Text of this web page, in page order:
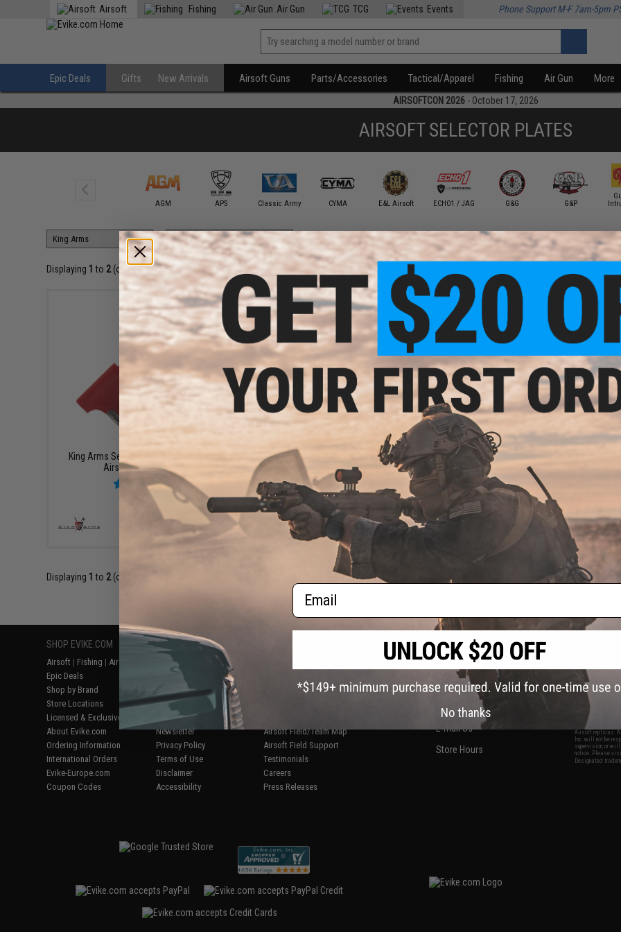
Airsoft Fishing Air Gun TCG Events Phone Support M-F 7am-5pm
Epic Deals Gifts New Arrivals Airsoft Guns Parts/Accessories Tactical/Apparel Fishing Air Gun More
AIRSOFTCON 2026 - October 17, 2026
AIRSOFT SELECTOR PLATES
AGM APS Classic Army CYMA E&L Airsoft ECHO1 / JAG G&G G&P
Displaying 1 to 2(of2products)
$9.99
King Arms Selector Plate for M4 Series
Airsoft AEG Gear Box
+ CART
$9.99
King Arms Selector Plate for TM G36 Series
AEG Gearboxes
+ CART
Displaying 1 to 2(of
SHOP EVIKE.COM
Airsoft | Fishing | Air Gun
Epic Deals
Shop by Brand
Store Locations
Licensed & Exclusives
About Evike.com
Ordering Information
International Orders
Evike-Europe.com
Coupon Codes
CUSTOMER SUPPORT
Price Match
Return or Repair Service
Product Lookup
FAQ
Policies & Warranty
Newsletter
Privacy Policy
Terms of Use
Disclaimer
Accessibility
AirsoftCON
Airsoft Field/Team Map
Airsoft Field Support
Testimonials
Careers
Press Releases
CONTACT INFORMATION
2801 W. Mission Rd.
Alhambra, CA 91803
(626) 286-0360
M-F 7am-5pm PST
E-mail Us
Store Hours
the conditions in
All goods sold
of California
is any dispute
laws of the State
jurisdiction and
buyer's local
responsible for
Airsoft replicas.
Inc. will not be
supervision, or
notice. Please
Designated
Email
No thanks